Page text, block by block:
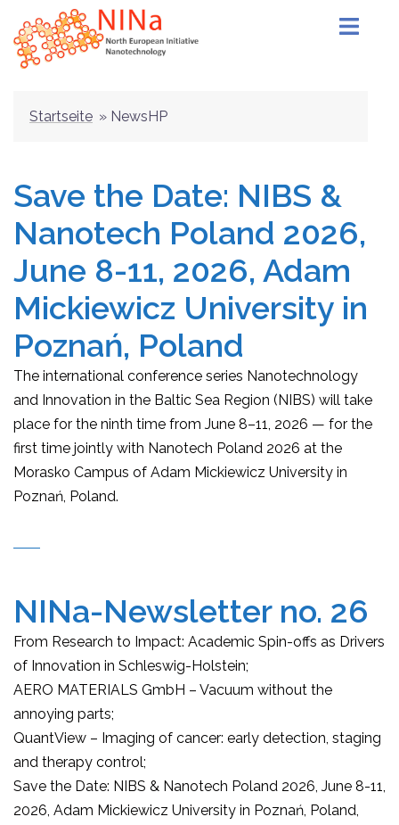
content
Startseite » NewsHP
Save the Date: NIBS &
Nanotech Poland 2026,
June 8-11, 2026, Adam
Mickiewicz University in
Poznań, Poland
The international conference series Nanotechnology
and Innovation in the Baltic Sea Region (NIBS) will take
place for the ninth time from June 8–11, 2026 — for the
first time jointly with Nanotech Poland 2026 at the
Morasko Campus of Adam Mickiewicz University in
Poznań, Poland.
NINa-Newsletter no. 26
From Research to Impact: Academic Spin-offs as Drivers
of Innovation in Schleswig-Holstein;
AERO MATERIALS GmbH – Vacuum without the
annoying parts;
QuantView – Imaging of cancer: early detection, staging
and therapy control;
Save the Date: NIBS & Nanotech Poland 2026, June 8-11,
2026, Adam Mickiewicz University in Poznań, Poland,